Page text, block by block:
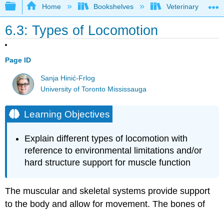
Expand/collapse global hierarchy
Home Bookshelves Veterinary
6.3: Types of Locomotion
Page ID
Sanja Hinić-Frlog
University of Toronto Mississauga
Learning Objectives
Explain different types of locomotion with
reference to environmental limitations and/or
hard structure support for muscle function
The muscular and skeletal systems provide support
to the body and allow for movement. The bones of